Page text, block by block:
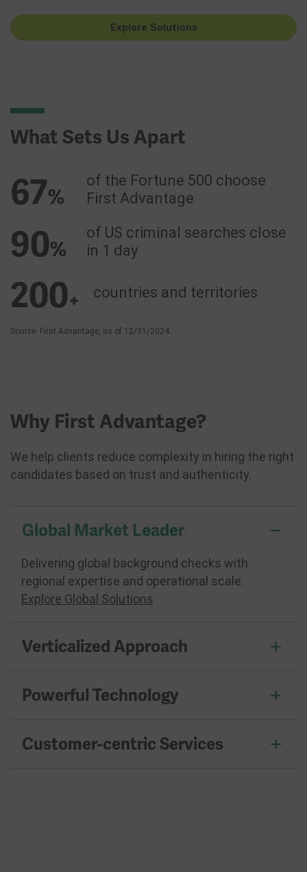
Explore Solutions
What Sets Us Apart
67%
of the Fortune 500 choose
First Advantage
90%
of US criminal searches close
in 1 day
200+ countries and territories
Source: First Advantage, as of 12/31/2024.
Why First Advantage?
We help clients reduce complexity in hiring the right
candidates based on trust and authenticity.
Global Market Leader
Delivering global background checks with
regional expertise and operational scale.
Explore Global Solutions
Verticalized Approach
Powerful Technology
Customer-centric Services